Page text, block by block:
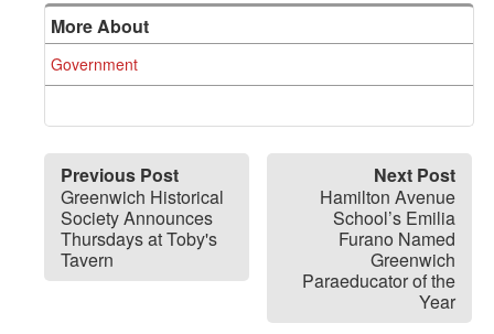
More About
Government
Previous Post
Greenwich Historical
Society Announces
Thursdays at Toby's
Tavern
Next Post
Hamilton Avenue
School’s Emilia
Furano Named
Greenwich
Paraeducator of the
Year